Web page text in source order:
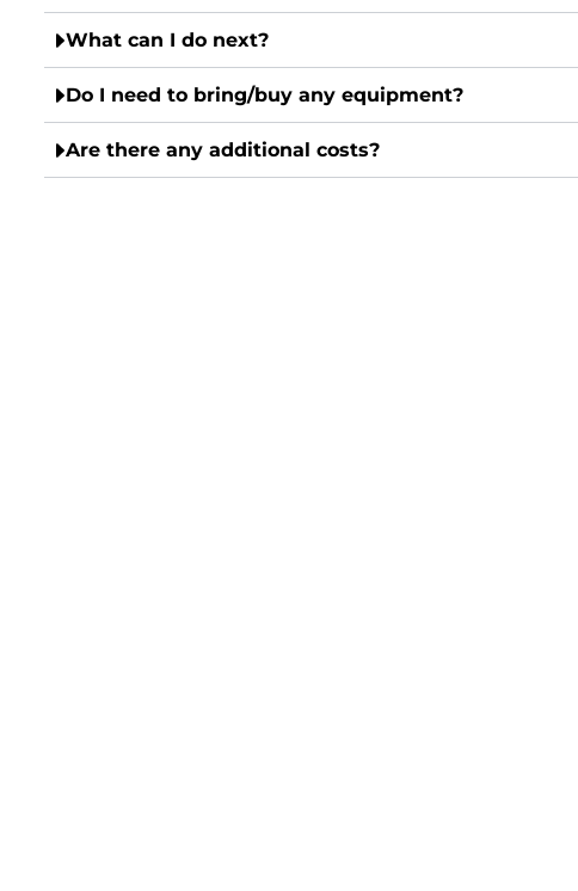
What can I do next?
Do I need to bring/buy any equipment?
Are there any additional costs?